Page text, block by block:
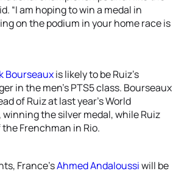
“I am hoping to win a medal in
on the podium in your home race is
Bourseauxis likely to be Ruiz’s
in the men’s PTS5 class. Bourseaux
of Ruiz at last year’s World
the silver medal, while Ruiz
Frenchman in Rio.
France’sAhmed Andaloussiwill be